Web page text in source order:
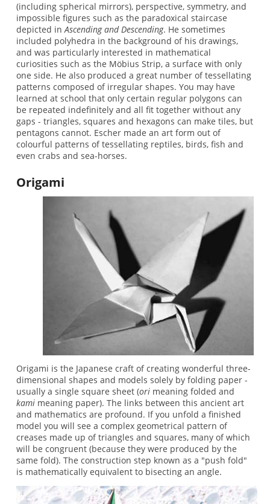
(including spherical mirrors), perspective, symmetry, and
impossible figures such as the paradoxical staircase
depicted inAscending and Descending. He sometimes
included polyhedra in the background of his drawings,
and was particularly interested in mathematical
curiosities such as the Möbius Strip, a surface with only
one side. He also produced a great number of tessellating
patterns composed of irregular shapes. You may have
learned at school that only certain regular polygons can
be repeated indefinitely and all fit together without any
gaps - triangles, squares and hexagons can make tiles, but
pentagons cannot. Escher made an art form out of
colourful patterns of tessellating reptiles, birds, fish and
even crabs and sea-horses.
Origami
Origami is the Japanese craft of creating wonderful three-
dimensional shapes and models solely by folding paper -
usually a single square sheet (orimeaning folded and
kamimeaning paper). The links between this ancient art
and mathematics are profound. If you unfold a finished
model you will see a complex geometrical pattern of
creases made up of triangles and squares, many of which
will be congruent (because they were produced by the
same fold). The construction step known as a "push fold"
is mathematically equivalent to bisecting an angle.